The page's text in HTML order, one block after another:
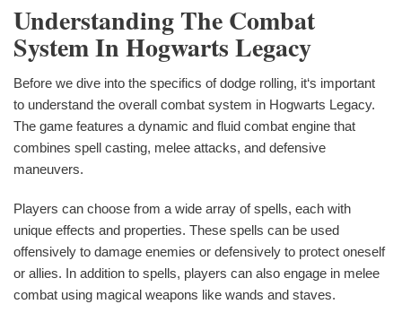
Understanding The Combat
System In Hogwarts Legacy
Before we dive into the specifics of dodge rolling, it‘s important
to understand the overall combat system in Hogwarts Legacy.
The game features a dynamic and fluid combat engine that
combines spell casting, melee attacks, and defensive
maneuvers.
Players can choose from a wide array of spells, each with
unique effects and properties. These spells can be used
offensively to damage enemies or defensively to protect oneself
or allies. In addition to spells, players can also engage in melee
combat using magical weapons like wands and staves.